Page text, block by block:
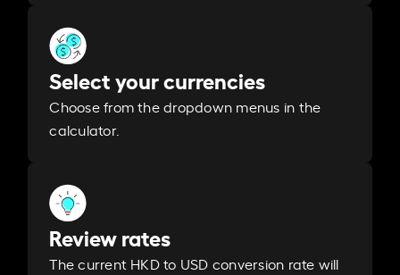
Select your currencies
Choose from the dropdown menus in the
calculator.
Review rates
The current HKD to USD conversion rate will